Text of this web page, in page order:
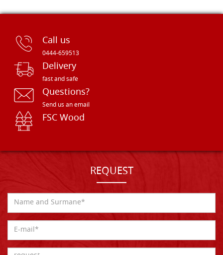
Call us
0444-659513
Delivery
fast and safe
Questions?
Send us an email
FSC Wood
REQUEST